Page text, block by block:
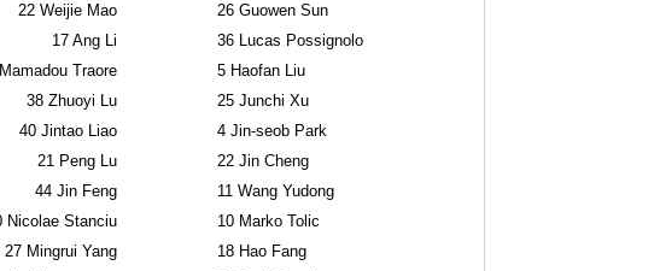
22Weijie Mao
17Ang Li
Traore
38Zhuoyi Lu
40Jintao Liao
21Peng Lu
44Jin Feng
Nicolae Stanciu
27Mingrui Yang
26Guowen Sun
36Lucas Possignolo
5Haofan Liu
25Junchi Xu
4Jin-seob Park
22Jin Cheng
11Wang Yudong
10Marko Tolic
18Hao Fang